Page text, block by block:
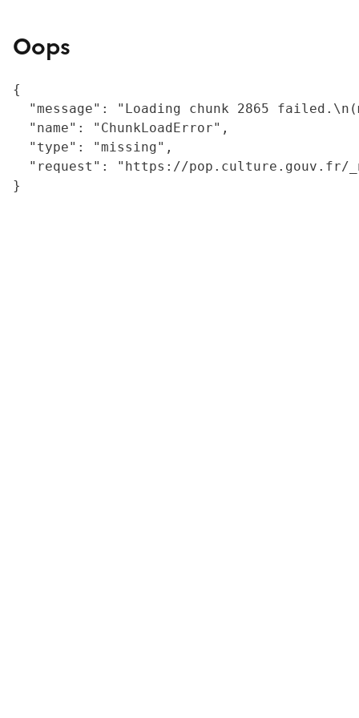
Oops
{
"message": "Loading chunk 2865
  "name": "ChunkLoadError",
  "type": "missing",
"request": "https://
}